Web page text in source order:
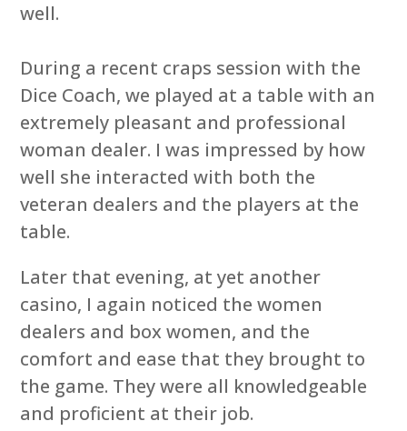
well.
During a recent craps session with the
Dice Coach, we played at a table with an
extremely pleasant and professional
woman dealer. I was impressed by how
well she interacted with both the
veteran dealers and the players at the
table.
Later that evening, at yet another
casino, I again noticed the women
dealers and box women, and the
comfort and ease that they brought to
the game. They were all knowledgeable
and proficient at their job.